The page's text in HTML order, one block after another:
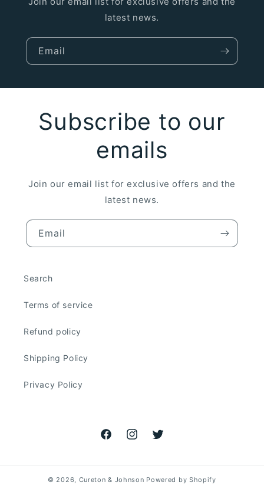
latest news.
Email
Subscribe to our
emails
Join our email list for exclusive offers and the
latest news.
Email
Search
Terms of service
Refund policy
Shipping Policy
Privacy Policy
FacebookInstagramTwitter
© 2026, Cureton & Johnson Powered by Shopify